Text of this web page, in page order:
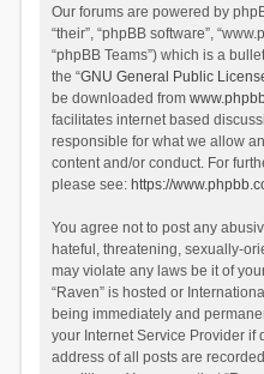
Our forums are powered by
“their”, “phpBB software”,
“phpBB Teams”) which is a
the “GNU General Public
be downloaded from
facilitates internet based
responsible for what we allow
content and/or conduct. For
please see: https://
You agree not to post any
hateful, threatening, sexually-
may violate any laws be it of
“Raven” is hosted or
being immediately and
your Internet Service Provider if
address of all posts are